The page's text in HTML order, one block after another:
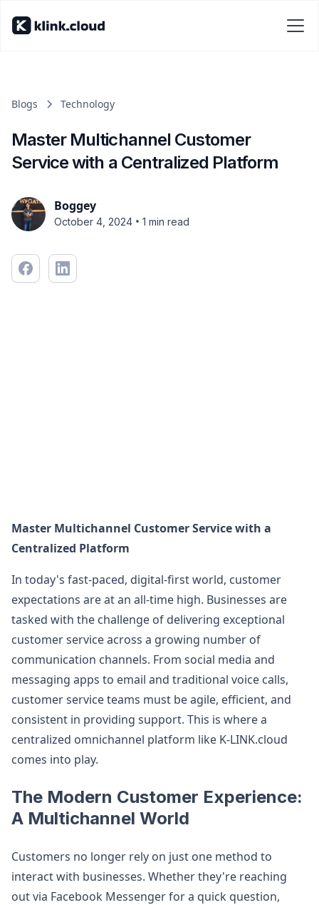
Blogs Technology
Master Multichannel Customer
Service with a Centralized Platform
Boggey
October 4, 2024 • 1 min read
Master Multichannel Customer Service with a
Centralized Platform
In today's fast-paced, digital-first world, customer
expectations are at an all-time high. Businesses are
tasked with the challenge of delivering exceptional
customer service across a growing number of
communication channels. From social media and
messaging apps to email and traditional voice calls,
customer service teams must be agile, efficient, and
consistent in providing support. This is where a
centralized omnichannel platform like K-LINK.cloud
comes into play.
The Modern Customer Experience:
A Multichannel World
Customers no longer rely on just one method to
interact with businesses. Whether they're reaching
out via Facebook Messenger for a quick question,